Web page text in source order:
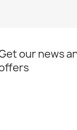
our news